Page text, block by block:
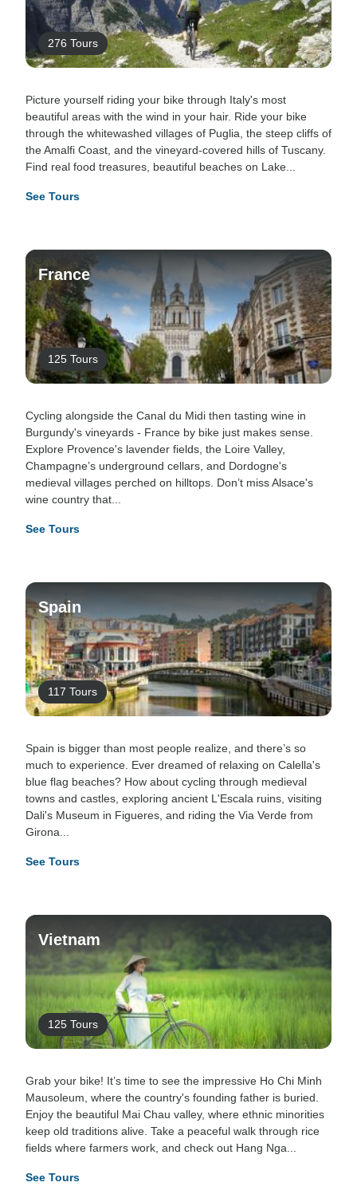
276 Tours
Picture yourself riding your bike through Italy's most
beautiful areas with the wind in your hair. Ride your bike
through the whitewashed villages of Puglia, the steep cliffs of
the Amalfi Coast, and the vineyard-covered hills of Tuscany.
Find real food treasures, beautiful beaches on Lake...
See Tours
France
125 Tours
Cycling alongside the Canal du Midi then tasting wine in
Burgundy's vineyards - France by bike just makes sense.
Explore Provence's lavender fields, the Loire Valley,
Champagne’s underground cellars, and Dordogne's
medieval villages perched on hilltops. Don’t miss Alsace's
wine country that...
See Tours
Spain
117 Tours
Spain is bigger than most people realize, and there’s so
much to experience. Ever dreamed of relaxing on Calella's
blue flag beaches? How about cycling through medieval
towns and castles, exploring ancient L'Escala ruins, visiting
Dali's Museum in Figueres, and riding the Via Verde from
Girona...
See Tours
Vietnam
125 Tours
Grab your bike! It’s time to see the impressive Ho Chi Minh
Mausoleum, where the country's founding father is buried.
Enjoy the beautiful Mai Chau valley, where ethnic minorities
keep old traditions alive. Take a peaceful walk through rice
fields where farmers work, and check out Hang Nga...
See Tours